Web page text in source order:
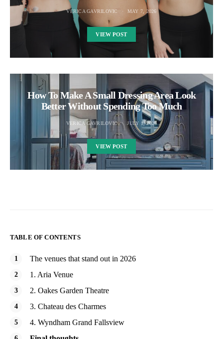
VERICA GAVRILOVIC MAY 7, 2026
VIEW POST
How To Make A Small Dressing Area Look
Better Without Spending Too Much
VERICA GAVRILOVIC JULY 1, 2026
VIEW POST
TABLE OF CONTENTS
The venues that stand out in 2026
1. Aria Venue
2. Oakes Garden Theatre
3. Chateau des Charmes
4. Wyndham Grand Fallsview